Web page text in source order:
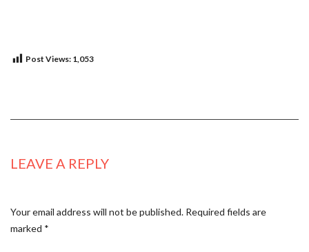
Post Views: 1,053
LEAVE A REPLY
Your email address will not be published. Required fields are
marked *